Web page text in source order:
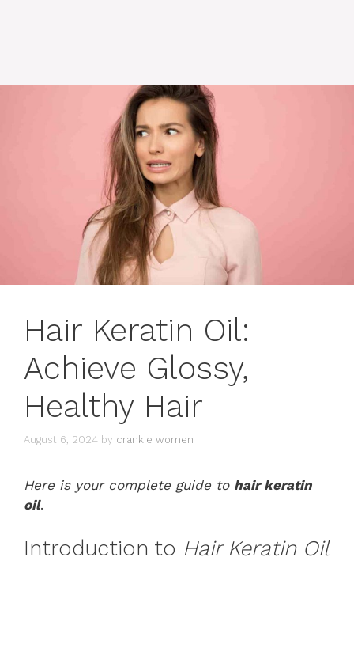
Hair Keratin Oil:
Achieve Glossy,
Healthy Hair
August 6, 2024 by crankie women
Here is your complete guide to hair keratin
oil.
Introduction to Hair Keratin Oil